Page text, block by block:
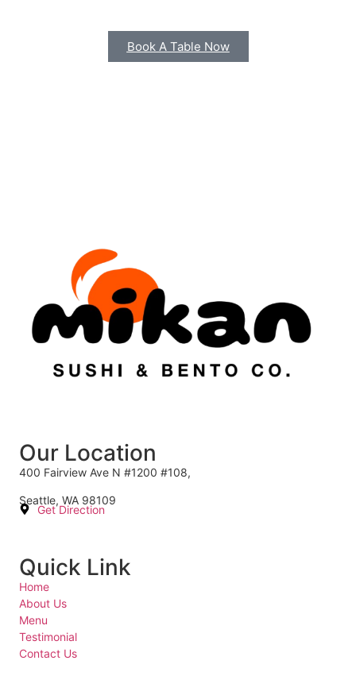
Book A Table Now
Our Location
400 Fairview Ave N #1200 #108,
Seattle, WA 98109
Get Direction
Quick Link
Home
About Us
Menu
Testimonial
Contact Us